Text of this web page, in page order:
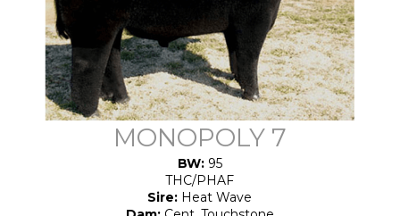
MONOPOLY 7
BW:95
THC/PHAF
Sire: Heat Wave